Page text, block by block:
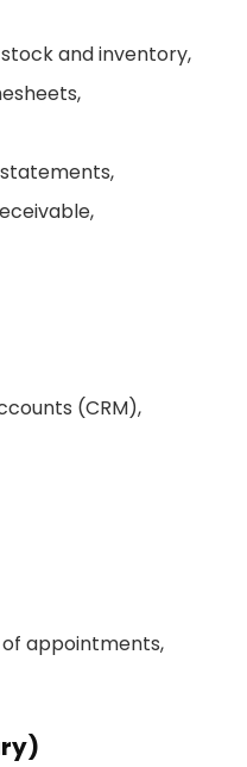
and inventory,
(CRM),
appointments,